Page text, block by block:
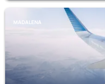
MADALENA